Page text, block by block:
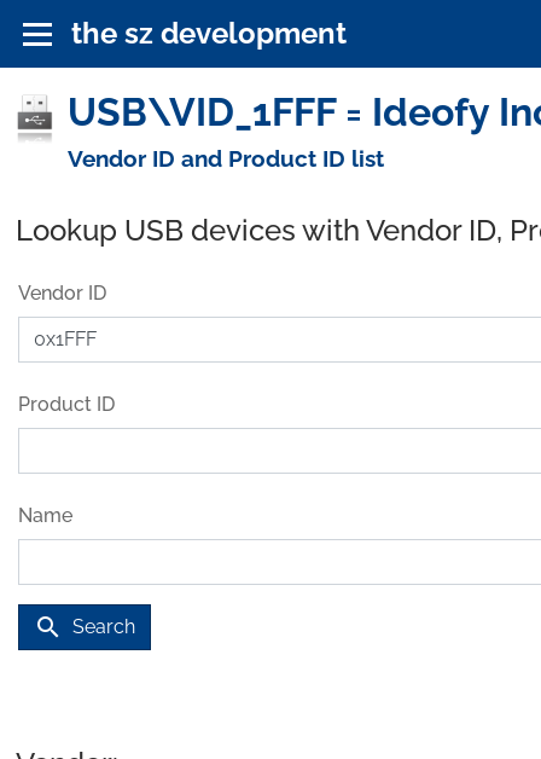
the sz development
USB\VID_1FFF = Ideofy
Vendor ID and Product ID list
Lookup USB devices with Vendor ID,
Vendor ID
Product ID
Name
search Search